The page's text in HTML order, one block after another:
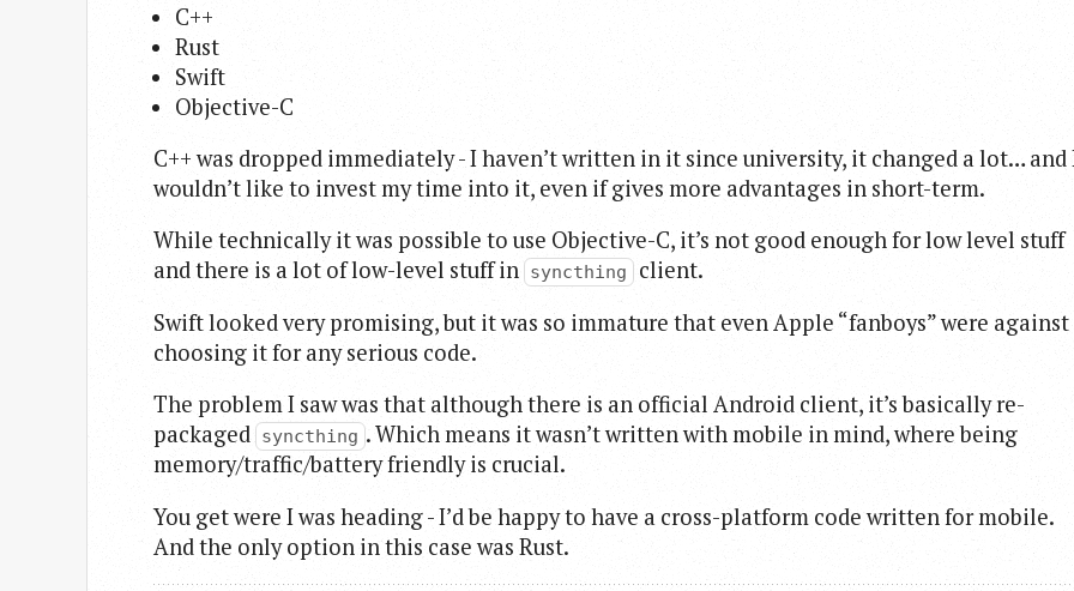
C++
Rust
Swift
Objective-C
C++ was dropped immediately - I haven’t written in it since university, it changed a lot… and
wouldn’t like to invest my time into it, even if gives more advantages in short-term.
While technically it was possible to use Objective-C, it’s not good enough for low level stuff
and there is a lot of low-level stuff in syncthing client.
Swift looked very promising, but it was so immature that even Apple “fanboys” were against
choosing it for any serious code.
The problem I saw was that although there is an official Android client, it’s basically re-
packaged syncthing . Which means it wasn’t written with mobile in mind, where being
memory/traffic/battery friendly is crucial.
You get were I was heading - I’d be happy to have a cross-platform code written for mobile.
And the only option in this case was Rust.